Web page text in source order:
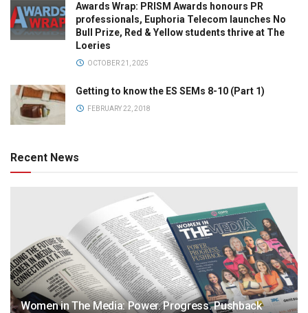
Awards Wrap: PRISM Awards honours PR
professionals, Euphoria Telecom launches No
Bull Prize, Red & Yellow students thrive at The
Loeries
OCTOBER 21, 2025
Getting to know the ES SEMs 8-10 (Part 1)
FEBRUARY 22, 2018
Recent News
Women in The Media: Power. Progress. Pushback